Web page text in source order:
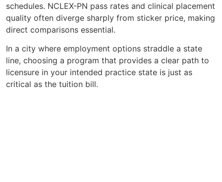
schedules. NCLEX-PN pass rates and clinical placement
quality often diverge sharply from sticker price, making
direct comparisons essential.
In a city where employment options straddle a state
line, choosing a program that provides a clear path to
licensure in your intended practice state is just as
critical as the tuition bill.